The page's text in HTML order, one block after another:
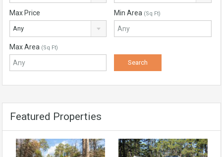
Max Price
Any
Min Area (Sq Ft)
Max Area (Sq Ft)
Featured Properties